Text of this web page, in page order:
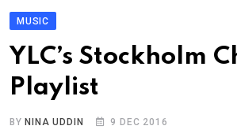
MUSIC
YLC’s Stockholm
Playlist
BY NINA UDDIN 9 DEC 2016